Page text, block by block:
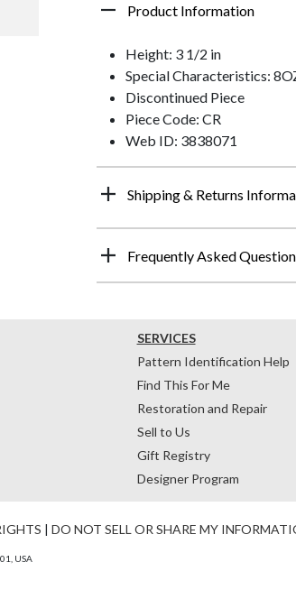
Product Information
Height: 3 1/2 in
Special Characteristics:
Discontinued Piece
Piece Code: CR
Web ID: 3838071
Shipping & Returns
Frequently Asked
SERVICES
Pattern Identification Help
Find This For Me
Restoration and Repair
Sell to Us
Gift Registry
Designer Program
| DO NOT SELL OR SHARE MY
USA